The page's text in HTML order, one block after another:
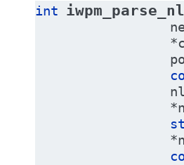
int
*
*
*